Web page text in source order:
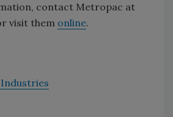
contact Metropac at
visit them online.